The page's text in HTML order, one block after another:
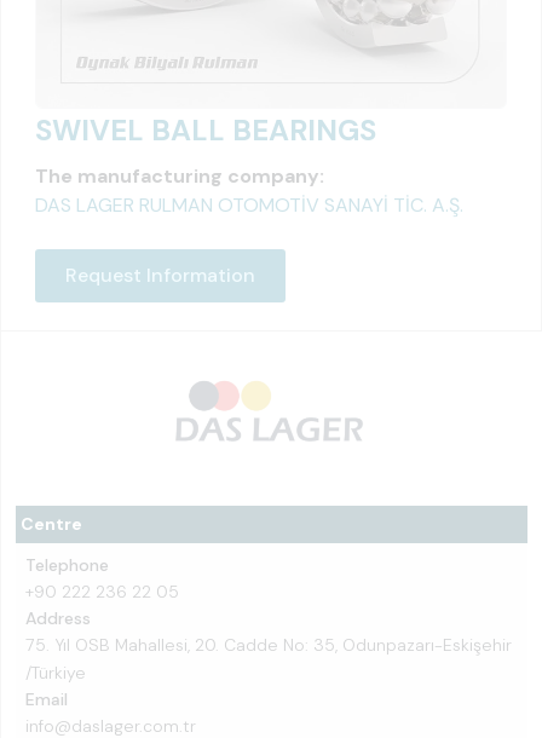
Centre
Telephone
+90 222 236 22 05
Address
75. Yıl OSB Mahallesi, 20. Cadde No: 35, Odunpazarı-Eskişehir
/Türkiye
Email
info@daslager.com.tr
SWIVEL BALL BEARINGS
The manufacturing company:
DAS LAGER RULMAN OTOMOTİV SANAYİ TİC. A.Ş.
Request Information